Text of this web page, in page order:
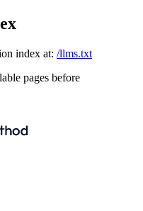
index at: /llms.txt
pages before